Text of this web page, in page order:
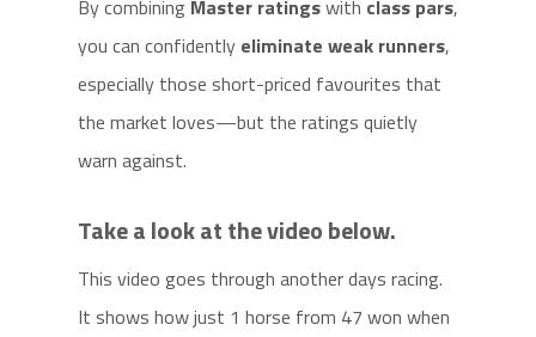
By combining Master ratingswith class pars,
you can confidently eliminate weak runners,
especially those short-priced favourites that
the market loves—but the ratings quietly
warn against.
Take a look at the video below.
This video goes through another days racing.
It shows how just 1 horse from 47 won when